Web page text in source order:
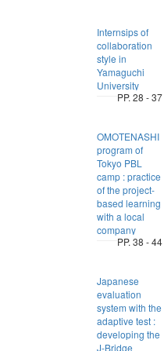
Internsips of
collaboration
style in
Yamaguchi
University
PP. 28 - 37
OMOTENASHI
program of
Tokyo PBL
camp : practice
of the project-
based learning
with a local
company
PP. 38 - 44
Japanese
evaluation
system with the
adaptive test :
developing the
J-Bridge